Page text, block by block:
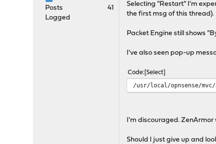
Posts
41
Logged
Selecting "Restart" I'm
the first msg of this thread).
Packet Engine still shows
I've also seen pop-up
Code Select
/usr/local/opnsense/
I'm discouraged.
Should I just give up and